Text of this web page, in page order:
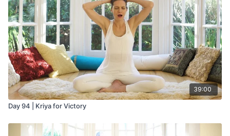
As you exhale mentally recite the mantra Sa Ta Na Ma.
Then hold the breath out for 2 seconds or the length of one
mental Wahe Guru.
Be careful to start slowly with this pranayam. It can make you
very spacey and dreamy, and is best practiced before going
to bed. If you master it, you will reach a new understanding of
why the yogis and sages call the breath the energy of life.
39:00
Day 94 | Kriya for Victory